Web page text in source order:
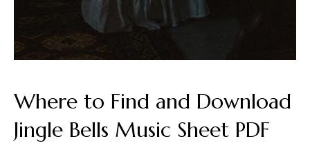
Where to Find and Download
Jingle Bells Music Sheet PDF